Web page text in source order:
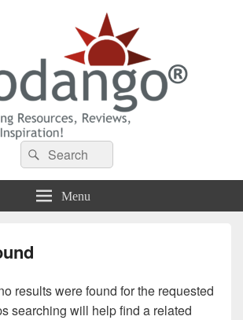
/ Codango.Com
Search
for:
Search
Menu
results were found for the requested
searching will help find a related